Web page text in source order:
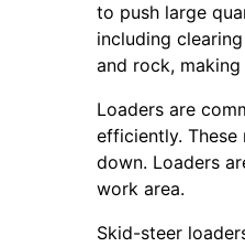
to push large
including
and rock,
Loaders are
efficiently.
down. Loaders
work area.
Skid-steer